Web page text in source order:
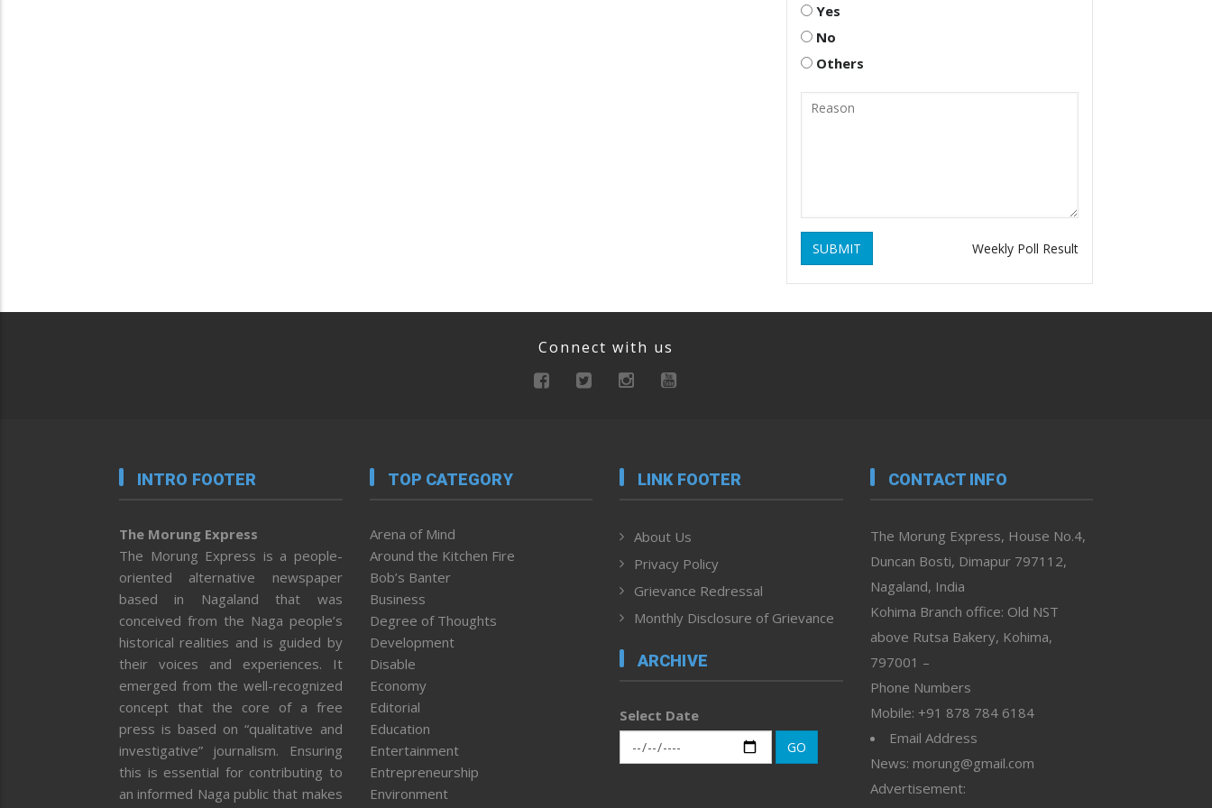
Yes
No
Others
SUBMIT Weekly Poll Result
Connect with us
INTRO FOOTER
The Morung Express
The Morung Express is a people-
oriented alternative newspaper
based in Nagaland that was
conceived from the Naga people’s
historical realities and is guided by
their voices and experiences. It
emerged from the well-recognized
concept that the core of a free
press is based on “qualitative and
investigative” journalism. Ensuring
this is essential for contributing to
an informed Naga public that makes
TOP CATEGORY
Arena of Mind
Around the Kitchen Fire
Bob’s Banter
Business
Degree of Thoughts
Development
Disable
Economy
Editorial
Education
Entertainment
Entrepreneurship
Environment
LINK FOOTER
About Us
Privacy Policy
Grievance Redressal
Monthly Disclosure of Grievance
ARCHIVE
Select Date
GO
CONTACT INFO
The Morung Express, House No.4,
Duncan Bosti, Dimapur 797112,
Nagaland, India
Kohima Branch office: Old NST
above Rutsa Bakery, Kohima,
797001 –
Phone Numbers
Mobile: +91 878 784 6184
Email Address
News: morung@gmail.com
Advertisement: